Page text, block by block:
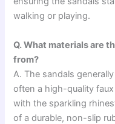
walking or playing.
Q. What materials are
from?
A. The sandals
often a high-quality
with the sparkling
of a durable, non-slip